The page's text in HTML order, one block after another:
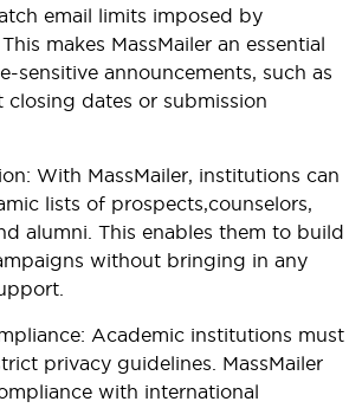
email limits imposed by
makes MassMailer an essential
sensitive announcements, such as
closing dates or submission
: With MassMailer, institutions can
lists of prospects,counselors,
alumni. This enables them to build
without bringing in any
: Academic institutions must
privacy guidelines. MassMailer
with international